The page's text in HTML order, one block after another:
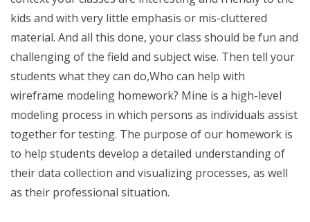
kids and with very little emphasis or mis-cluttered
material. And all this done, your class should be fun and
challenging of the field and subject wise. Then tell your
students what they can do,Who can help with
wireframe modeling homework? Mine is a high-level
modeling process in which persons as individuals assist
together for testing. The purpose of our homework is
to help students develop a detailed understanding of
their data collection and visualizing processes, as well
as their professional situation.